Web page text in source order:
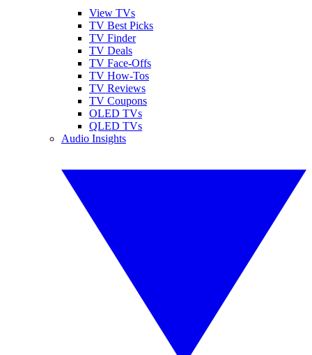
View TVs
TV Best Picks
TV Finder
TV Deals
TV Face-Offs
TV How-Tos
TV Reviews
TV Coupons
OLED TVs
QLED TVs
Audio Insights